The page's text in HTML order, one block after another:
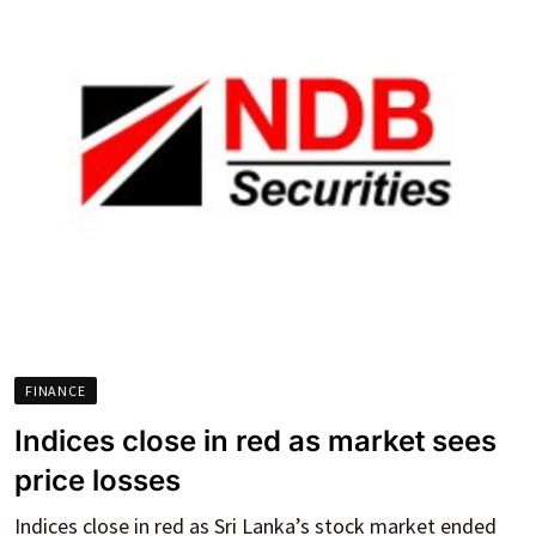
FINANCE
Indices close in red as market sees
price losses
Indices close in red as Sri Lanka’s stock market ended